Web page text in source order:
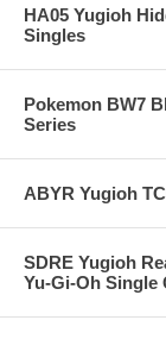
HA05 Yugioh
Singles
Pokemon BW7
Series
ABYR Yugioh
SDRE Yugioh
Yu-Gi-Oh Single